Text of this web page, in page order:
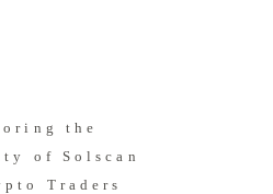
the
of Solscan
Traders